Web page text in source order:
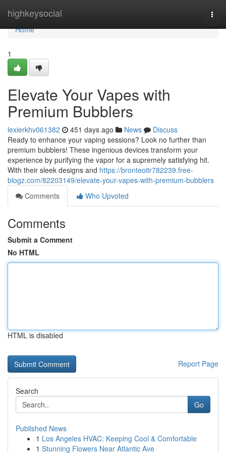
highkeysocial
Home
Home
1
Elevate Your Vapes with
Premium Bubblers
lexierkhv061382 451 days ago News
Discuss
Ready to enhance your vaping sessions? Look no further than
premium bubblers! These ingenious devices transform your
experience by purifying the vapor for a supremely satisfying hit.
With their sleek designs and https://bronteoitr782239.free-
blogz.com/82203149/elevate-your-vapes-with-premium-bubblers
Comments
Who Upvoted
Comments
Submit a Comment
No HTML
HTML is disabled
Report Page
Search
Go
Published News
1 Los Angeles HVAC: Keeping Cool & Comfortable
1 Stunning Flowers Near Atlantic Ave